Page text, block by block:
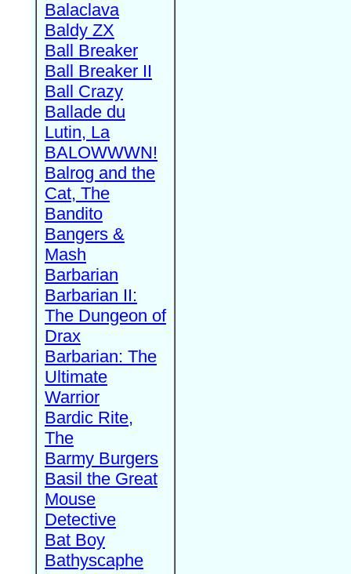
Balaclava
Baldy ZX
Ball Breaker
Ball Breaker II
Ball Crazy
Ballade du
Lutin, La
BALOWWWN!
Balrog and the
Cat, The
Bandito
Bangers &
Mash
Barbarian
Barbarian II:
The Dungeon of
Drax
Barbarian: The
Ultimate
Warrior
Bardic Rite,
The
Barmy Burgers
Basil the Great
Mouse
Detective
Bat Boy
Bathyscaphe